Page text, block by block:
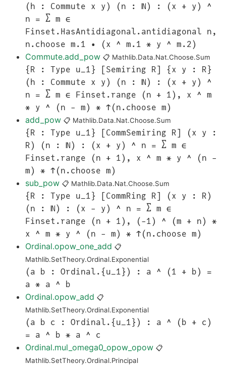
(h : Commute x y) (n : ℕ) : (x + y) ^
n = ∑ m ∈
Finset.HasAntidiagonal.antidiagonal n,
n.choose m.1 • (x ^ m.1 * y ^ m.2)
Commute.add_pow 📋 Mathlib.Data.Nat.Choose.Sum
{R : Type u_1} [Semiring R] {x y : R}
(h : Commute x y) (n : ℕ) : (x + y) ^
n = ∑ m ∈ Finset.range (n + 1), x ^ m
* y ^ (n - m) * ↑(n.choose m)
add_pow 📋 Mathlib.Data.Nat.Choose.Sum
{R : Type u_1} [CommSemiring R] (x y :
R) (n : ℕ) : (x + y) ^ n = ∑ m ∈
Finset.range (n + 1), x ^ m * y ^ (n -
m) * ↑(n.choose m)
sub_pow 📋 Mathlib.Data.Nat.Choose.Sum
{R : Type u_1} [CommRing R] (x y : R)
(n : ℕ) : (x - y) ^ n = ∑ m ∈
Finset.range (n + 1), (-1) ^ (m + n) *
x ^ m * y ^ (n - m) * ↑(n.choose m)
Ordinal.opow_one_add 📋
Mathlib.SetTheory.Ordinal.Exponential
(a b : Ordinal.{u_1}) : a ^ (1 + b) =
a * a ^ b
Ordinal.opow_add 📋
Mathlib.SetTheory.Ordinal.Exponential
(a b c : Ordinal.{u_1}) : a ^ (b + c)
= a ^ b * a ^ c
Ordinal.mul_omega0_opow_opow 📋
Mathlib.SetTheory.Ordinal.Principal